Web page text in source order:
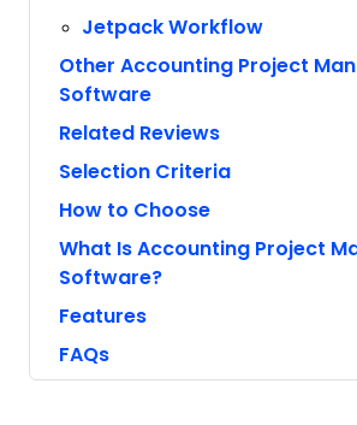
Jetpack Workflow
Other Accounting Project
Software
Related Reviews
Selection Criteria
How to Choose
What Is Accounting Project
Software?
Features
FAQs